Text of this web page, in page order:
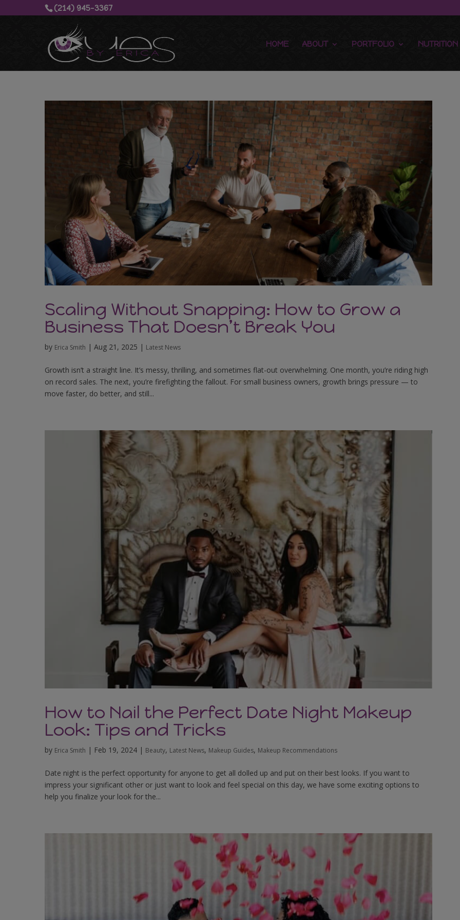
(214) 945-3367‬
HOME ABOUT PORTFOLIO NUTRITION
Scaling Without Snapping: How to Grow a
Business That Doesn’t Break You
by Erica Smith | Aug 21, 2025 | Latest News
Growth isn’t a straight line. It’s messy, thrilling, and sometimes flat-out overwhelming. One month, you’re riding high
on record sales. The next, you’re firefighting the fallout. For small business owners, growth brings pressure — to
move faster, do better, and still...
How to Nail the Perfect Date Night Makeup
Look: Tips and Tricks
by Erica Smith | Feb 19, 2024 | Beauty, Latest News, Makeup Guides, Makeup Recommendations
Date night is the perfect opportunity for anyone to get all dolled up and put on their best looks. If you want to
impress your significant other or just want to look and feel special on this day, we have some exciting options to
help you finalize your look for the...